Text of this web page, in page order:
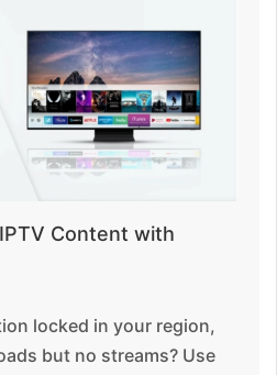
Content with
locked in your region,
but no streams? Use